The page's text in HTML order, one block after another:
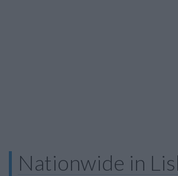
Nationwide in